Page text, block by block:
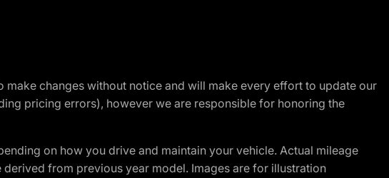
changes without notice and will make every effort to update our
pricing errors), however we are responsible for honoring the
on how you drive and maintain your vehicle. Actual mileage
from previous year model. Images are for illustration